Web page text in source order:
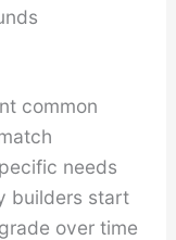
common
needs
builders start
over time